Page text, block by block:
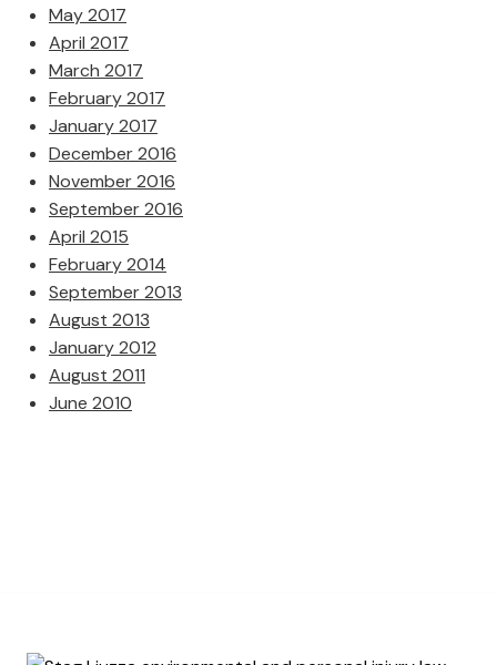
May 2017
April 2017
March 2017
February 2017
January 2017
December 2016
November 2016
September 2016
April 2015
February 2014
September 2013
August 2013
January 2012
August 2011
June 2010